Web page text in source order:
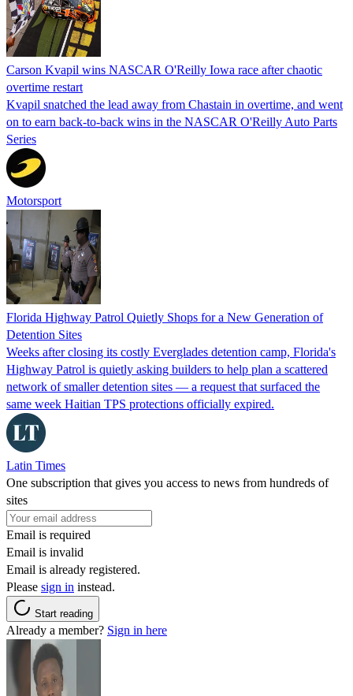
Carson Kvapil wins NASCAR O'Reilly Iowa race after chaotic
overtime restart
Kvapil snatched the lead away from Chastain in overtime, and went
on to earn back-to-back wins in the NASCAR O'Reilly Auto Parts
Series
Motorsport
Florida Highway Patrol Quietly Shops for a New Generation of
Detention Sites
Weeks after closing its costly Everglades detention camp, Florida's
Highway Patrol is quietly asking builders to help plan a scattered
network of smaller detention sites — a request that surfaced the
same week Haitian TPS protections officially expired.
Latin Times
One subscription that gives you access to news from hundreds of
sites
Email is required
Email is invalid
Email is already registered.
Please sign in instead.
Start reading
Already a member? Sign in here